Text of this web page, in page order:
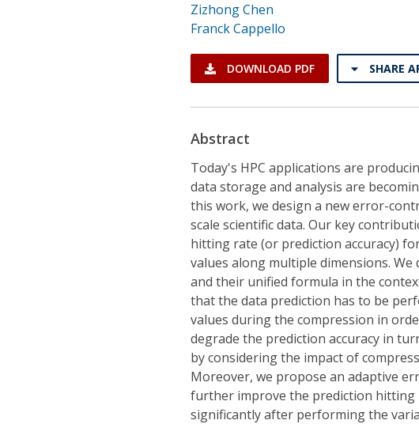
Zizhong Chen
Franck Cappello
DOWNLOAD PDF SHARE
Abstract
Today's HPC applications are
data storage and analysis are
this work, we design a new error-
scale scientific data. Our key
hitting rate (or prediction accuracy)
values along multiple dimensions.
and their unified formula in the
that the data prediction has to be
values during the compression in
degrade the prediction accuracy in
by considering the impact of
Moreover, we propose an adaptive
further improve the prediction hitting
significantly after performing the